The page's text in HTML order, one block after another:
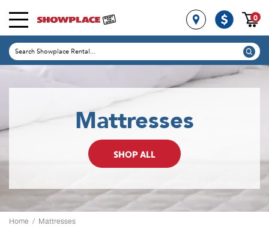
0
Mattresses
SHOP ALL
Home / Mattresses